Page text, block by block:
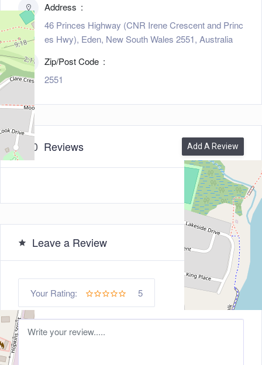
Address
46 Princes Highway (CNR Irene Crescent and Princ
es Hwy), Eden, New South Wales 2551, Australia
Zip/Post Code
2551
0 Reviews Add A Review
Leave a Review
Your Rating: 5